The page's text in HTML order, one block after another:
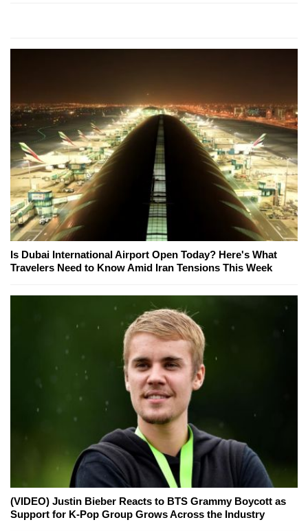
Is Dubai International Airport Open Today? Here's What
Travelers Need to Know Amid Iran Tensions This Week
(VIDEO) Justin Bieber Reacts to BTS Grammy Boycott as
Support for K-Pop Group Grows Across the Industry